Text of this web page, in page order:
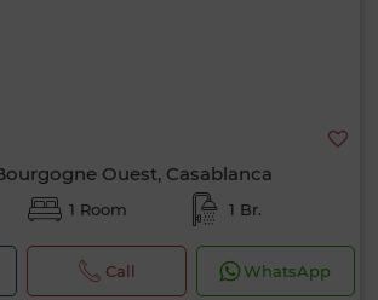
Ouest, Casablanca
1 Room 1 Br.
Call WhatsApp